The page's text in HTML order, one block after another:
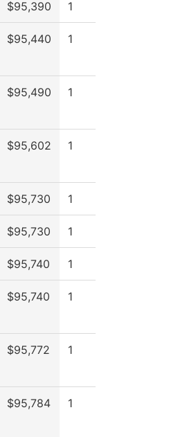
$95,390 1
$95,440 1
$95,490 1
$95,602 1
$95,730 1
$95,730 1
$95,740 1
$95,740 1
$95,772 1
$95,784 1